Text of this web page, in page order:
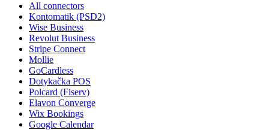
All connectors
Kontomatik (PSD2)
Wise Business
Revolut Business
Stripe Connect
Mollie
GoCardless
Dotykačka POS
Polcard (Fiserv)
Elavon Converge
Wix Bookings
Google Calendar